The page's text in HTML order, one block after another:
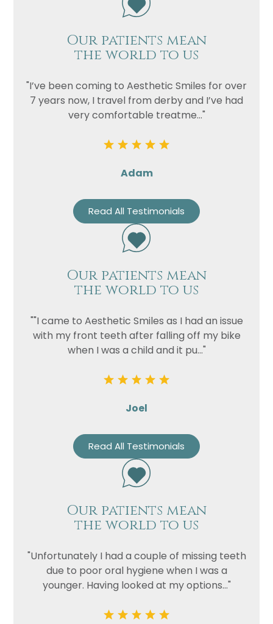
Our patients mean
the world to us
"I’ve been coming to Aesthetic Smiles for over
7 years now, I travel from derby and I’ve had
very comfortable treatme..."
Adam
Read All Testimonials
Our patients mean
the world to us
""I came to Aesthetic Smiles as I had an issue
with my front teeth after falling off my bike
when I was a child and it pu..."
Joel
Read All Testimonials
Our patients mean
the world to us
"Unfortunately I had a couple of missing teeth
due to poor oral hygiene when I was a
younger. Having looked at my options..."